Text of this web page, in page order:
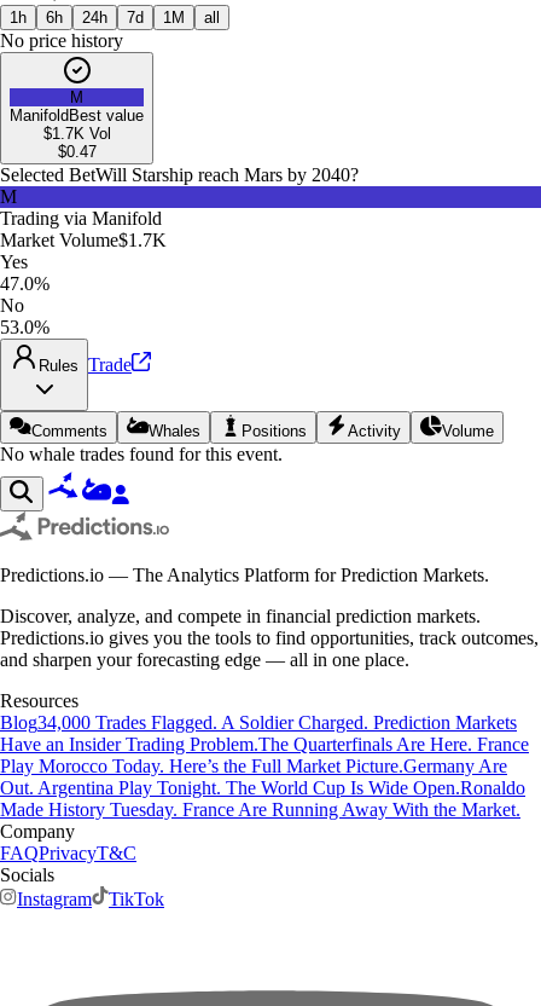
1h 6h 24h 7d 1M all
No price history
M
Manifold Best value
$1.7K Vol
$0.47
Selected BetWill Starship reach Mars by 2040?
M
Trading via Manifold
Market Volume$1.7K
Yes
47.0%
No
53.0%
Rules Trade
Comments Whales Positions Activity Volume
No whale trades found for this event.
Predictions.io — The Analytics Platform for Prediction Markets.
Discover, analyze, and compete in financial prediction markets.
Predictions.io gives you the tools to find opportunities, track outcomes,
and sharpen your forecasting edge — all in one place.
Resources
Blog34,000 Trades Flagged. A Soldier Charged. Prediction Markets
Have an Insider Trading Problem.The Quarterfinals Are Here. France
Play Morocco Today. Here’s the Full Market Picture.Germany Are
Out. Argentina Play Tonight. The World Cup Is Wide Open.Ronaldo
Made History Tuesday. France Are Running Away With the Market.
Company
FAQPrivacyT&C
Socials
Instagram
TikTok